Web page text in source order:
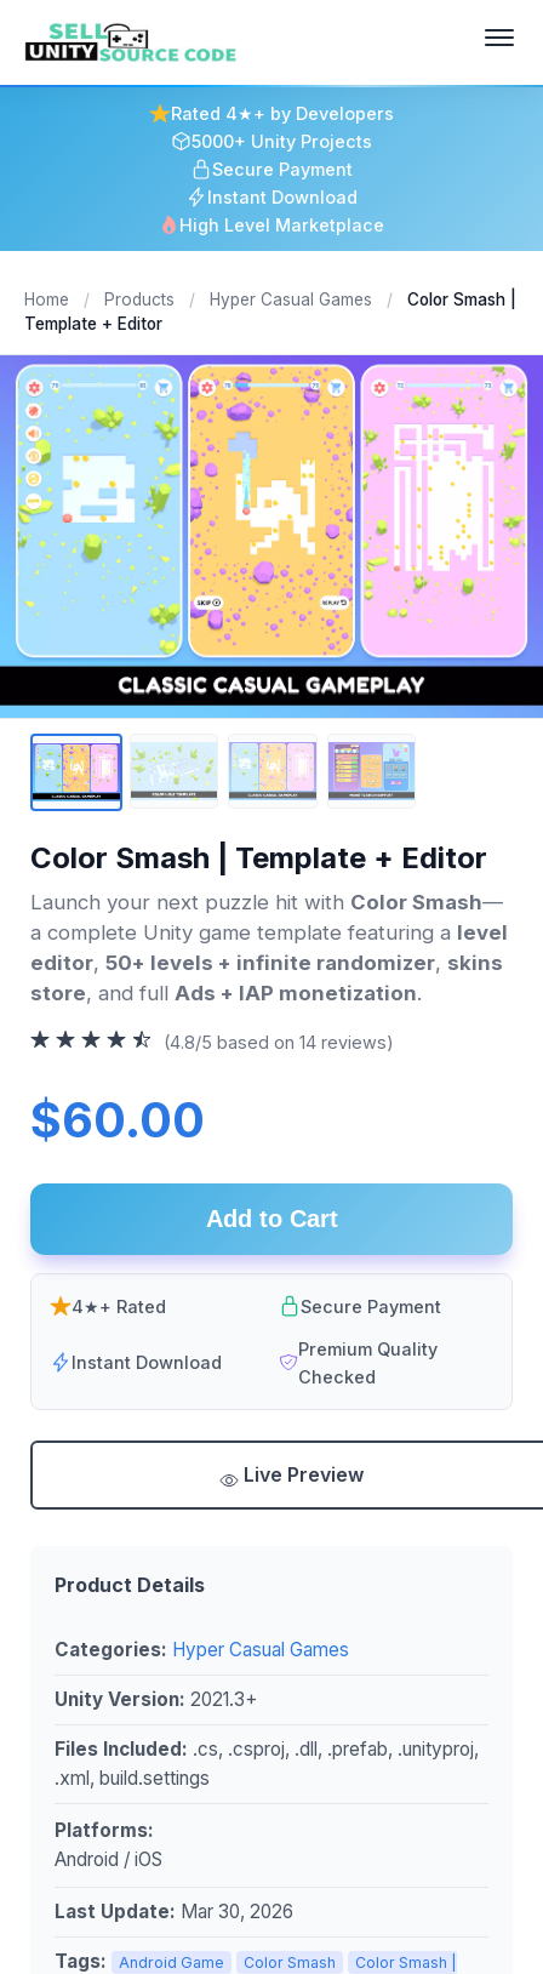
Rated 4★+ by Developers
5000+ Unity Projects
Secure Payment
Instant Download
High Level Marketplace
Home / Products / Hyper Casual Games /
Color Smash |
Template + Editor
Color Smash | Template + Editor
Launch your next puzzle hit with Color Smash—
a complete Unity game template featuring a level
editor, 50+ levels + infinite randomizer, skins
store, and full Ads + IAP monetization.
(4.8/5 based on 14 reviews)
$60.00
Add to Cart
4★+ Rated Secure Payment
Instant Download
Premium Quality
Checked
Live Preview
Product Details
Categories: Hyper Casual Games
Unity Version: 2021.3+
Files Included: .cs, .csproj, .dll, .prefab, .unityproj,
.xml, build.settings
Platforms:
Android / iOS
Last Update: Mar 30, 2026
Tags: Android Game Color Smash
Color Smash |